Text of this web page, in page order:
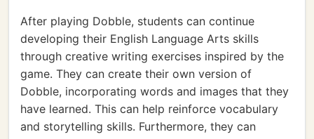
After playing Dobble, students can continue
developing their English Language Arts skills
through creative writing exercises inspired by the
game. They can create their own version of
Dobble, incorporating words and images that they
have learned. This can help reinforce vocabulary
and storytelling skills. Furthermore, they can